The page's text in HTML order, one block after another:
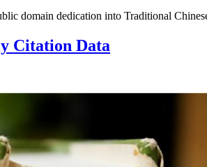
domain dedication into Traditional
Citation Data